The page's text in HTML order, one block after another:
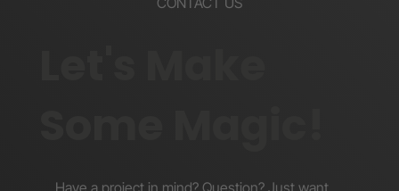
Have a project in mind? Question? Just want